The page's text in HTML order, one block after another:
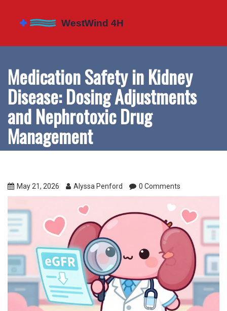
Medication Safety in Kidney
Disease: Dosing Adjustments
and Nephrotoxic Drug
Management
May 21, 2026 Alyssa Penford 0 Comments